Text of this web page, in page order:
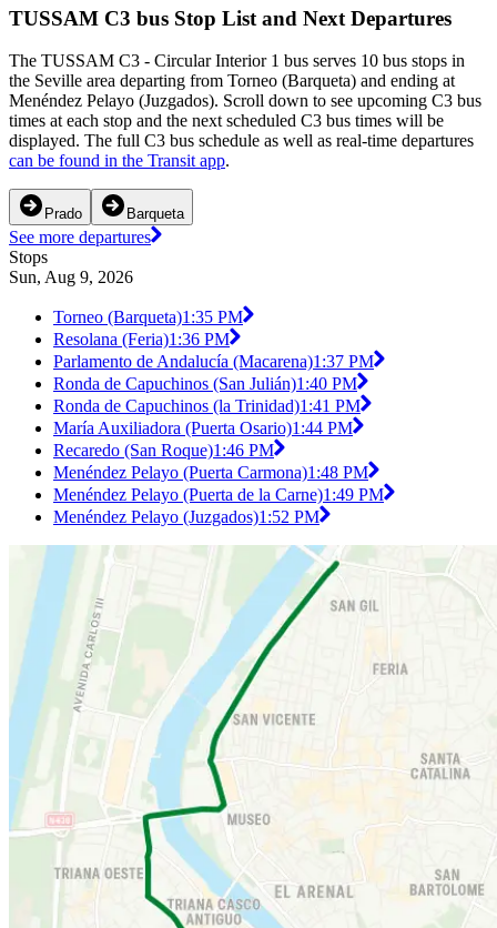
TUSSAM C3 bus Stop List and Next Departures
The TUSSAM C3 - Circular Interior 1 bus serves 10 bus stops in
the Seville area departing from Torneo (Barqueta) and ending at
Menéndez Pelayo (Juzgados). Scroll down to see upcoming C3 bus
times at each stop and the next scheduled C3 bus times will be
displayed. The full C3 bus schedule as well as real-time departures
can be found in the Transit app.
Prado Barqueta
See more departures
Stops
Sun, Aug 9, 2026
Torneo (Barqueta)1:35 PM
Resolana (Feria)1:36 PM
Parlamento de Andalucía (Macarena)1:37 PM
Ronda de Capuchinos (San Julián)1:40 PM
Ronda de Capuchinos (la Trinidad)1:41 PM
María Auxiliadora (Puerta Osario)1:44 PM
Recaredo (San Roque)1:46 PM
Menéndez Pelayo (Puerta Carmona)1:48 PM
Menéndez Pelayo (Puerta de la Carne)1:49 PM
Menéndez Pelayo (Juzgados)1:52 PM